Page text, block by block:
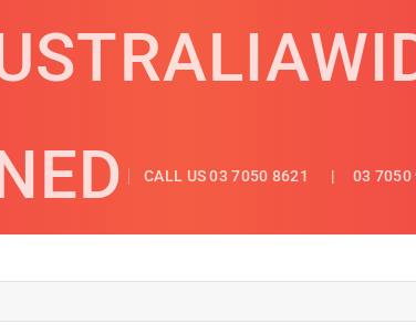
CALL US 03 7050 8621 | 03 7050